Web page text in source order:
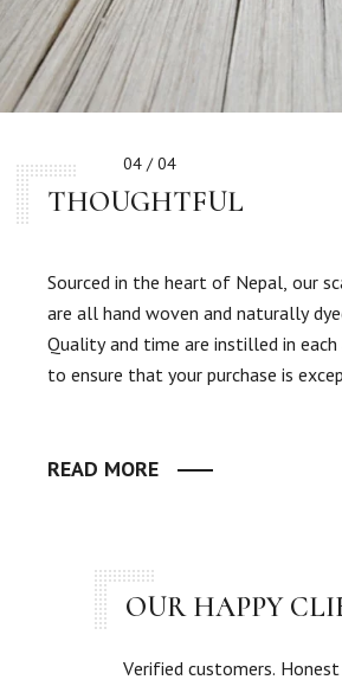
04 / 04
THOUGHTFUL
Sourced in the heart of Nepal, our
are all hand woven and naturally
Quality and time are instilled in
to ensure that your purchase is
READ MORE
OUR HAPPY
Verified customers.